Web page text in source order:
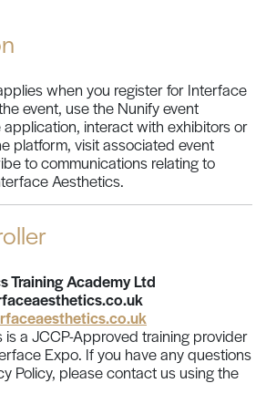
when you register for Interface
event, use the Nunify event
interact with exhibitors or
platform, visit associated event
to communications relating to
Aesthetics.
Training Academy Ltd
a JCCP-Approved training provider
Expo. If you have any questions
Policy, please contact us using the